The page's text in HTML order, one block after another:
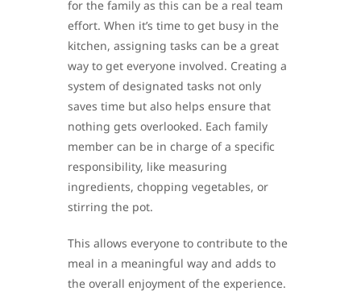
for the family as this can be a real team
effort. When it’s time to get busy in the
kitchen, assigning tasks can be a great
way to get everyone involved. Creating a
system of designated tasks not only
saves time but also helps ensure that
nothing gets overlooked. Each family
member can be in charge of a specific
responsibility, like measuring
ingredients, chopping vegetables, or
stirring the pot.
This allows everyone to contribute to the
meal in a meaningful way and adds to
the overall enjoyment of the experience.